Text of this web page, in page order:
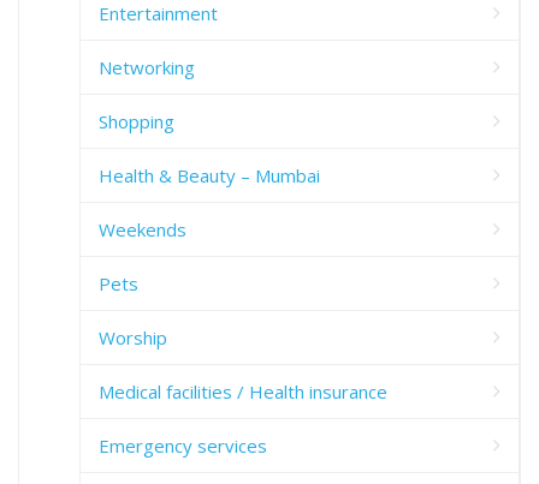
Entertainment
Networking
Shopping
Health & Beauty – Mumbai
Weekends
Pets
Worship
Medical facilities / Health insurance
Emergency services